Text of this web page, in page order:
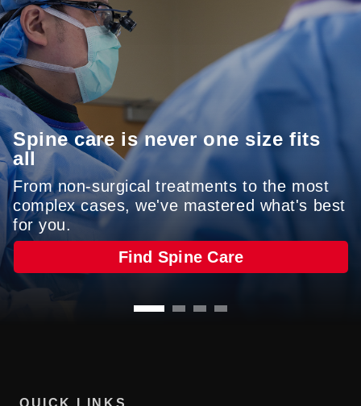
Refer A Patient
care is never far from home.
Find A Location
Spine care is never one size fits
all
From non-surgical treatments to the most
complex cases, we've mastered what's best
for you.
Find Spine Care
Health, FY25)